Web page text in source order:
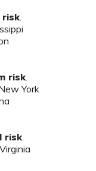
risk.
risk.
York
risk.